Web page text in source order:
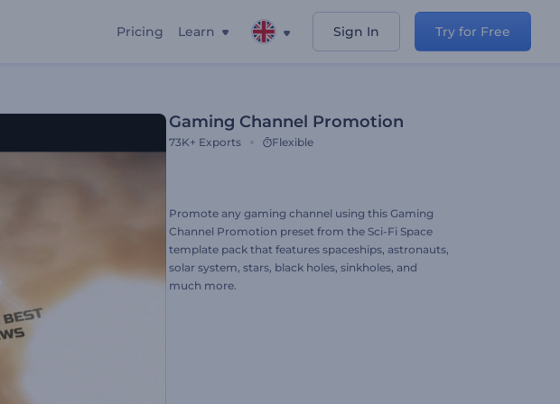
Pricing Learn Sign In Try for Free
Gaming Channel Promotion
73K+ Exports Flexible
Promote any gaming channel using this Gaming
Channel Promotion preset from the Sci-Fi Space
template pack that features spaceships, astronauts,
solar system, stars, black holes, sinkholes, and
much more.